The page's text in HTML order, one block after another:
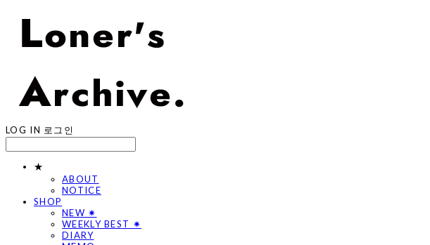
LOG IN 로그인
★
ABOUT
NOTICE
SHOP
NEW ✷
WEEKLY BEST ✷
DIARY